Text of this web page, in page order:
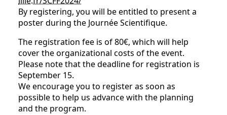
By registering, you will be entitled to present a
poster during the Journée Scientifique.
The registration fee is of 80€, which will help
cover the organizational costs of the event.
Please note that the deadline for registration is
September 15.
We encourage you to register as soon as
possible to help us advance with the planning
and the program.